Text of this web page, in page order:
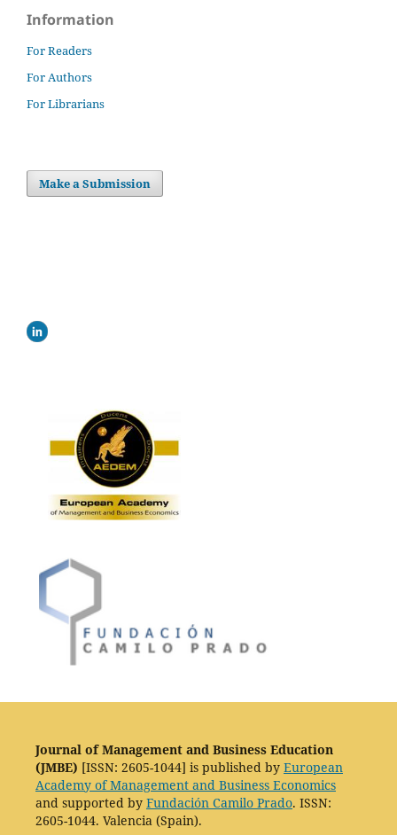
Information
For Readers
For Authors
For Librarians
Make a Submission
Journal of Management and Business Education
(JMBE) [ISSN: 2605-1044] is published by European
Academy of Management and Business Economics
and supported by Fundación Camilo Prado. ISSN:
2605-1044. Valencia (Spain).